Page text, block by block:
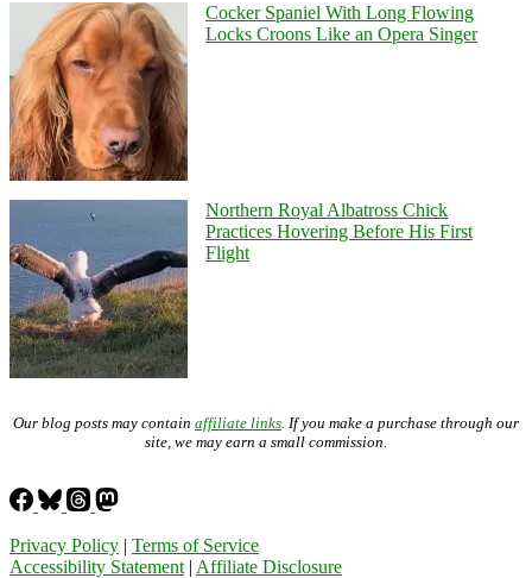
Cocker Spaniel With Long Flowing
Locks Croons Like an Opera Singer
Northern Royal Albatross Chick
Practices Hovering Before His First
Flight
Our blog posts may contain affiliate links . If you make a purchase through our
site, we may earn a small commission.
Privacy Policy | Terms of Service
Accessibility Statement | Affiliate Disclosure